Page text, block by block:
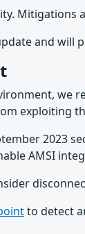
Mitigations
and will
we
exploiting
2023
AMSI
to detect